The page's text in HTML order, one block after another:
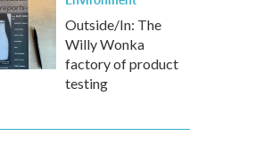
Outside/In: The
Willy Wonka
factory of product
testing